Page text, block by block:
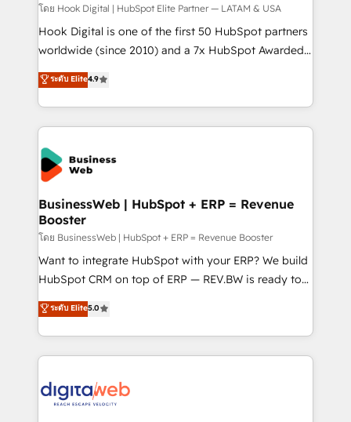
focus on growing B2B companies in the SME sector
such as manufacturing, SaaS, business services and
wholesaler companies. As an experienced HubSpot
That's why we have developed a step-by-step
implementation process that focuses on user
strive for optimal customer processes and
โดย Hook Digital | HubSpot Elite Partner — LATAM & USA
Hook Digital is one of the first 50 HubSpot partners
worldwide (since 2010) and a 7x HubSpot Awarded
Elite Partner. With 500+ projects across the U.S.,
Brazil, and LATAM, we combine global expertise with
regional experience. Today, we are Brazil’s largest
HubSpot Elite Partner—trusted by companies across
the Americas to scale smarter. ⚙️ CRM
Implementation & Migration Onboarding across all
Hubs, plus migrations from Salesforce, Pipedrive, RD
Station, Freshdesk, Intercom, and more. Custom
objects, automations, and integrations built for
growth. 🚀 AI-Driven GTM Orchestration Unify
HubSpot with LinkedIn, WhatsApp, email, paid
media, and AI voice to drive pipeline. 🤖 AI Custom
prospecting, follow-ups, service triage, and
knowledge retrieval—built in HubSpot. ⚡ Fast-Track
advanced optimization & adoption 📍 São Paulo, BR
• Des Moines, IA • New York, NY
ระดับ Elite4.9
BusinessWeb | HubSpot + ERP = Revenue
Booster
โดย BusinessWeb | HubSpot + ERP = Revenue Booster
Want to integrate HubSpot with your ERP? We build
HubSpot CRM on top of ERP — REV.BW is ready to
use business model that you can for fast CRM start
in your organization. It's not brands that solve
challenges — it's people. Our Revenue Architects
work side-by-side with your team to turn your ERP
CRM actually drive revenue. We focus on
ระดับ Elite5.0